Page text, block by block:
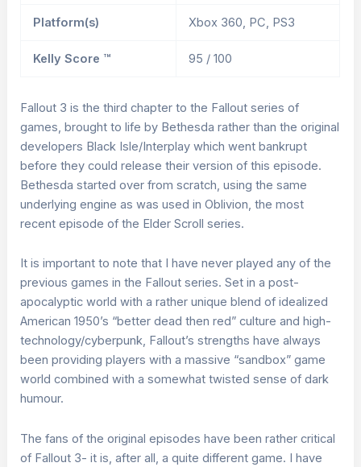
Platform(s) Xbox 360, PC, PS3
Kelly Score ™ 95 / 100
Fallout 3 is the third chapter to the Fallout series of
games, brought to life by Bethesda rather than the original
developers Black Isle/Interplay which went bankrupt
before they could release their version of this episode.
Bethesda started over from scratch, using the same
underlying engine as was used in Oblivion, the most
recent episode of the Elder Scroll series.
It is important to note that I have never played any of the
previous games in the Fallout series. Set in a post-
apocalyptic world with a rather unique blend of idealized
American 1950’s “better dead then red” culture and high-
technology/cyberpunk, Fallout’s strengths have always
been providing players with a massive “sandbox” game
world combined with a somewhat twisted sense of dark
humour.
The fans of the original episodes have been rather critical
of Fallout 3- it is, after all, a quite different game. I have